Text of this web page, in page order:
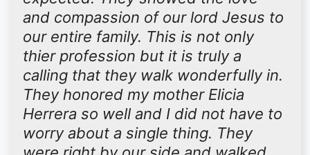
and compassion of our lord Jesus to
our entire family. This is not only
thier profession but it is truly a
calling that they walk wonderfully in.
They honored my mother Elicia
Herrera so well and I did not have to
worry about a single thing. They